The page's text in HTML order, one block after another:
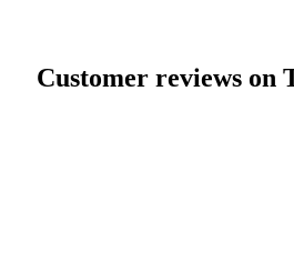
Customer reviews on